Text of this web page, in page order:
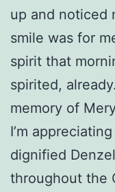
up and noticed
smile was for
spirit that
spirited,
memory of
I’m
dignified
throughout the